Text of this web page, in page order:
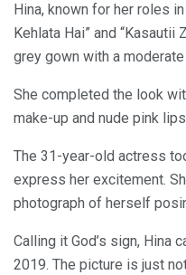
Hina, known for her roles
Kehlata Hai” and
grey gown with a
She completed the look
make-up and nude pink
The 31-year-old actress
express her excitement.
photograph of herself
Calling it God’s sign, Hina
2019. The picture is just not